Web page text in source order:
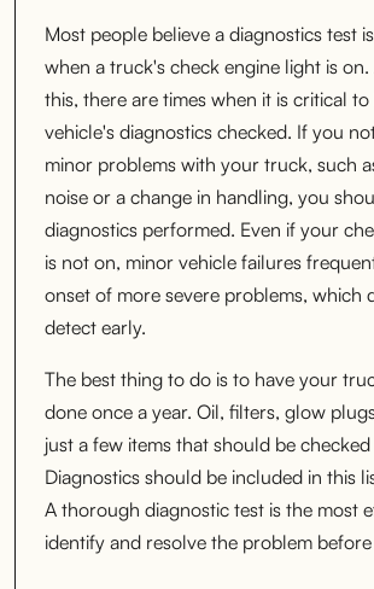
Most people believe a diagnostics test
when a truck's check engine light is
this, there are times when it is critical
vehicle's diagnostics checked. If you
minor problems with your truck, such
noise or a change in handling, you
diagnostics performed. Even if your
is not on, minor vehicle failures
onset of more severe problems, which
detect early.
The best thing to do is to have your
done once a year. Oil, filters, glow
just a few items that should be
Diagnostics should be included in this
A thorough diagnostic test is the most
identify and resolve the problem